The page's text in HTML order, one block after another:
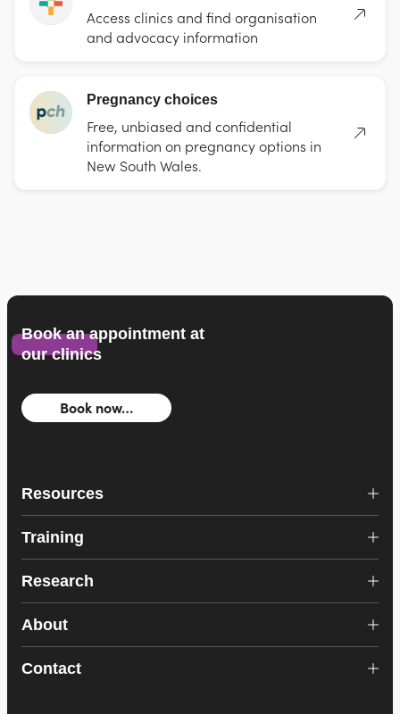
Access clinics and find organisation
and advocacy information
Pregnancy choices
Free, unbiased and confidential
information on pregnancy options in
New South Wales.
Book an appointment at
our clinics
Book now…
Resources
Training
Research
About
Contact